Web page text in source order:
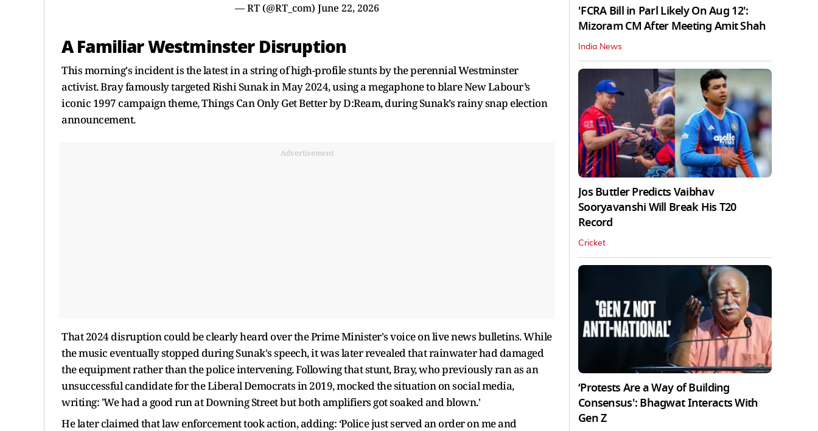
— RT (@RT_com) June 22, 2026
A Familiar Westminster Disruption
This morning's incident is the latest in a string of high-profile stunts by the perennial Westminster
activist. Bray famously targeted Rishi Sunak in May 2024, using a megaphone to blare New Labour’s
iconic 1997 campaign theme, Things Can Only Get Better by D:Ream, during Sunak’s rainy snap election
announcement.
Advertisement
That 2024 disruption could be clearly heard over the Prime Minister's voice on live news bulletins. While
the music eventually stopped during Sunak's speech, it was later revealed that rainwater had damaged
the equipment rather than the police intervening. Following that stunt, Bray, who previously ran as an
unsuccessful candidate for the Liberal Democrats in 2019, mocked the situation on social media,
writing: 'We had a good run at Downing Street but both amplifiers got soaked and blown.'
He later claimed that law enforcement took action, adding: ‘Police just served an order on me and
'FCRA Bill in Parl Likely On Aug 12':
Mizoram CM After Meeting Amit Shah
India News
Jos Buttler Predicts Vaibhav
Sooryavanshi Will Break His T20
Record
Cricket
‘Protests Are a Way of Building
Consensus': Bhagwat Interacts With
Gen Z